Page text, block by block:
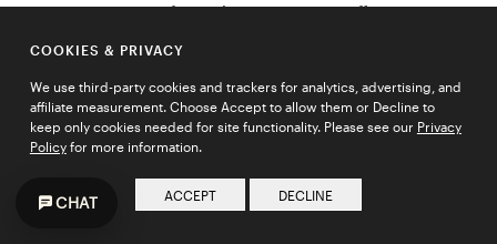
Sign Up for Exclusive Promos & Offers
COOKIES & PRIVACY
We use third-party cookies and trackers for analytics, advertising, and
affiliate measurement. Choose Accept to allow them or Decline to
keep only cookies needed for site functionality. Please see our Privacy
Policyfor more information.
ACCEPT DECLINE
CHAT